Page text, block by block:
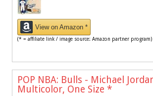
View on Amazon *
(* = affiliate link / image source: Amazon partner program)
POP NBA: Bulls - Michael
Multicolor, One Size *